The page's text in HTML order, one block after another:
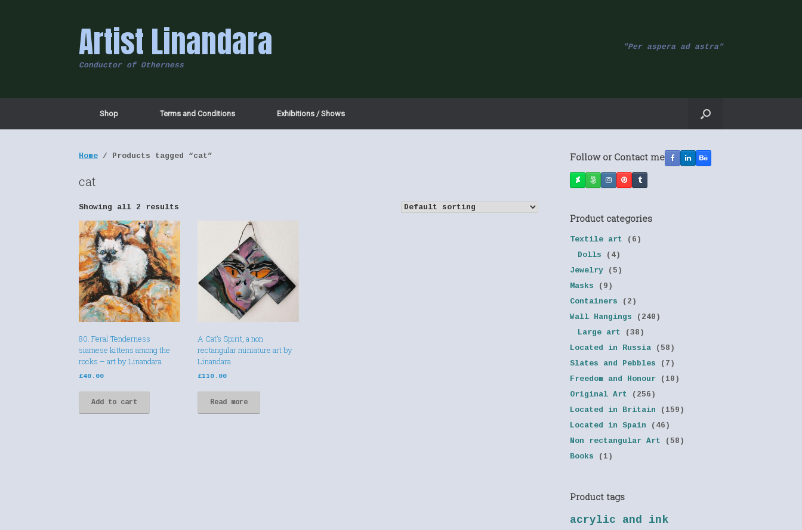
Artist Linandara
Conductor of Otherness
"Per aspera ad astra"
Shop Terms and Conditions Exhibitions / Shows
Home / Products tagged “cat”
cat
Showing all 2 results
80. Feral Tenderness
siamese kittens among the
rocks – art by Linandara
£40.00
Add to cart
A Cat’s Spirit, a non
rectangular miniature art by
Linandara
£110.00
Read more
Follow or Contact me
Product categories
Textile art
(6)
Dolls
(4)
Jewelry
(5)
Masks
(9)
Containers
(2)
Wall Hangings
(240)
Large art
(38)
Located in Russia
(58)
Slates and Pebbles
(7)
Freedom and Honour
(10)
Original Art
(256)
Located in Britain
(159)
Located in Spain
(46)
Non rectangular Art
(58)
Books
(1)
Product tags
acrylic and ink